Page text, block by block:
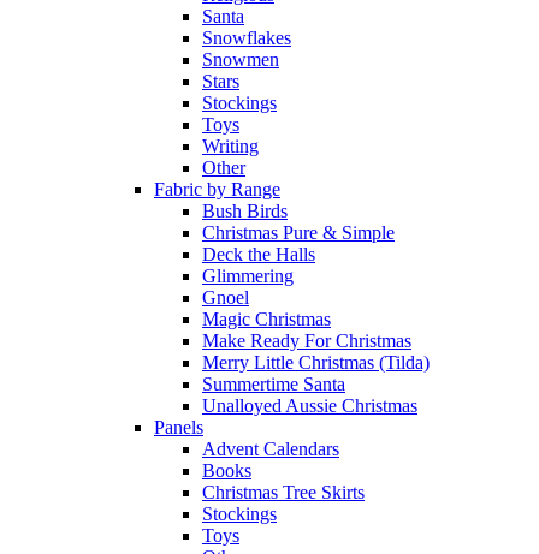
Santa
Snowflakes
Snowmen
Stars
Stockings
Toys
Writing
Other
Fabric by Range
Bush Birds
Christmas Pure & Simple
Deck the Halls
Glimmering
Gnoel
Magic Christmas
Make Ready For Christmas
Merry Little Christmas (Tilda)
Summertime Santa
Unalloyed Aussie Christmas
Panels
Advent Calendars
Books
Christmas Tree Skirts
Stockings
Toys